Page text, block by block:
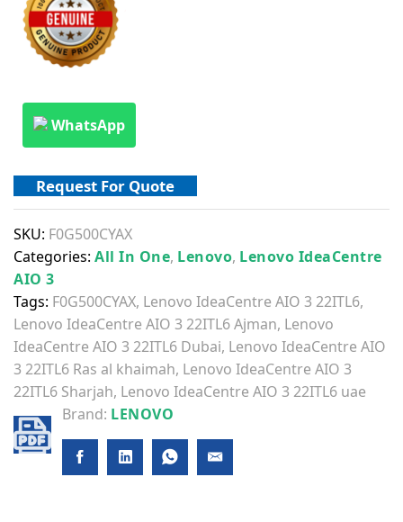
WhatsApp
Request For Quote
SKU: F0G500CYAX
Categories: All In One, Lenovo, Lenovo IdeaCentre
AIO 3
Tags: F0G500CYAX, Lenovo IdeaCentre AIO 3 22ITL6,
Lenovo IdeaCentre AIO 3 22ITL6 Ajman, Lenovo
IdeaCentre AIO 3 22ITL6 Dubai, Lenovo IdeaCentre AIO
3 22ITL6 Ras al khaimah, Lenovo IdeaCentre AIO 3
22ITL6 Sharjah, Lenovo IdeaCentre AIO 3 22ITL6 uae
Brand: LENOVO